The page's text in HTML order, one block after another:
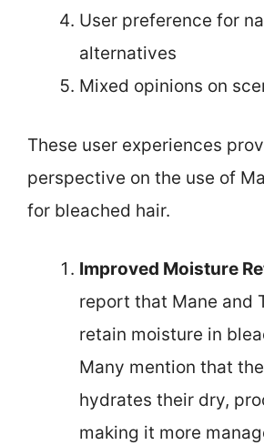
User preference for
alternatives
Mixed opinions on
These user experiences
perspective on the use of
for bleached hair.
Improved Moisture
report that Mane and
retain moisture in
Many mention that
hydrates their dry,
making it more